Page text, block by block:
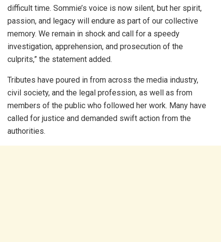
difficult time. Sommie’s voice is now silent, but her spirit,
passion, and legacy will endure as part of our collective
memory. We remain in shock and call for a speedy
investigation, apprehension, and prosecution of the
culprits,” the statement added.
Tributes have poured in from across the media industry,
civil society, and the legal profession, as well as from
members of the public who followed her work. Many have
called for justice and demanded swift action from the
authorities.